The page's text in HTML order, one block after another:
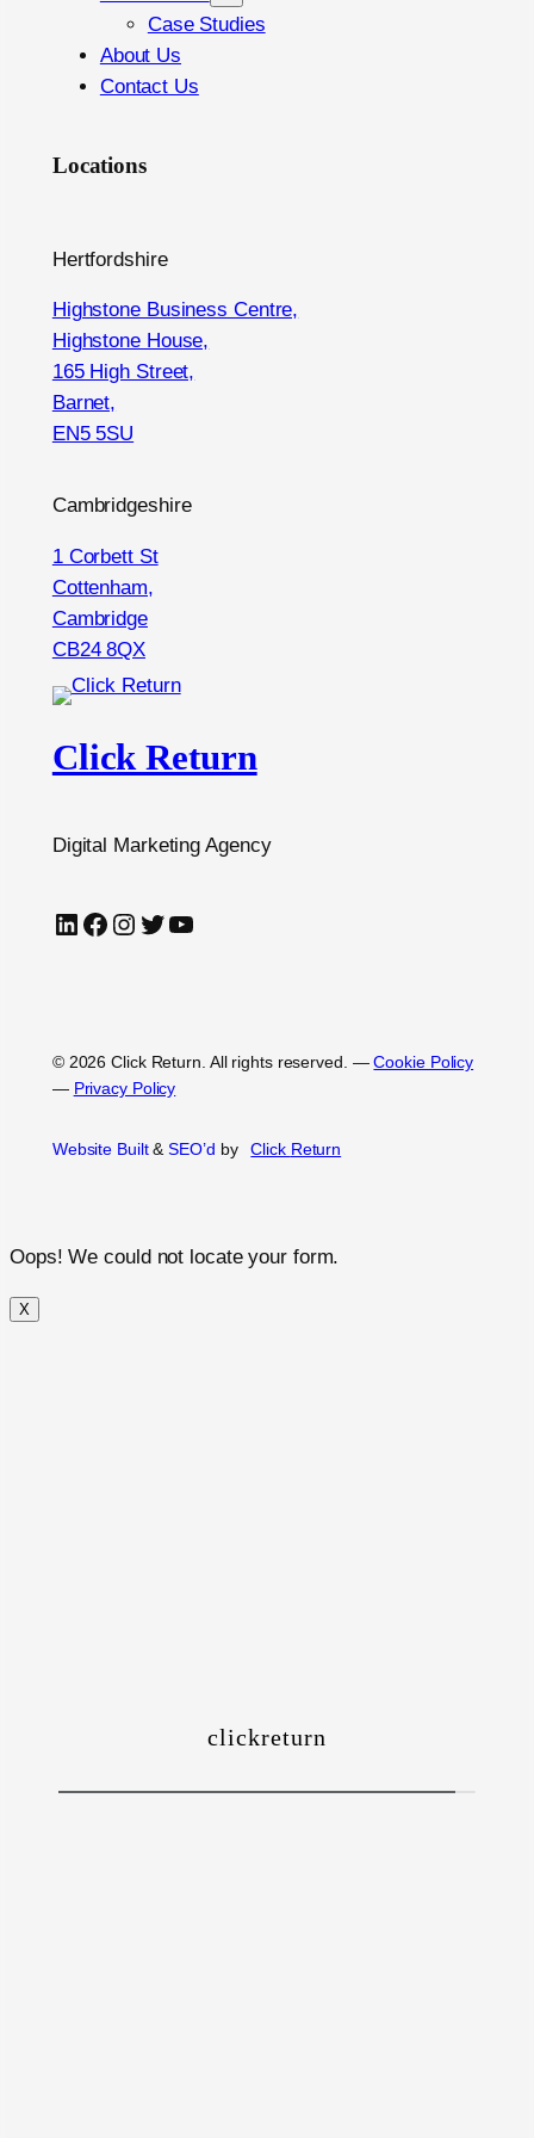
Case Studies
About Us
Contact Us
Locations
Hertfordshire
Highstone Business Centre,
Highstone House,
165 High Street,
Barnet,
EN5 5SU
Cambridgeshire
1 Corbett St
Cottenham,
Cambridge
CB24 8QX
Click Return
Digital Marketing Agency
LinkedIn Facebook Instagram Twitter YouTube
© 2026 Click Return. All rights reserved. —Cookie Policy
— Privacy Policy
Website Built&SEO’d by Click Return
Oops! We could not locate your form.
X